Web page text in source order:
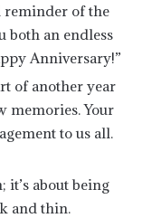
reminder of the
both an endless
Anniversary!”
of another year
memories. Your
to us all.
it’s about being
and thin.